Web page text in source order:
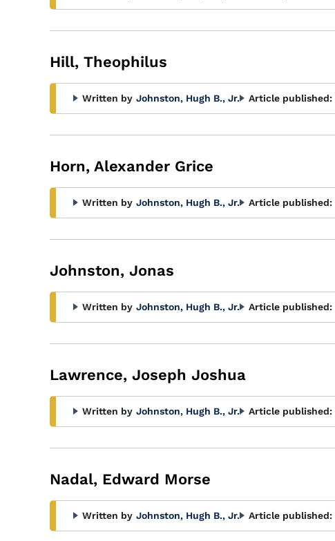
Hill, Theophilus
Written by Johnston, Hugh B., Jr. Article published:
Horn, Alexander Grice
Written by Johnston, Hugh B., Jr. Article published:
Johnston, Jonas
Written by Johnston, Hugh B., Jr. Article published:
Lawrence, Joseph Joshua
Written by Johnston, Hugh B., Jr. Article published:
Nadal, Edward Morse
Written by Johnston, Hugh B., Jr. Article published: